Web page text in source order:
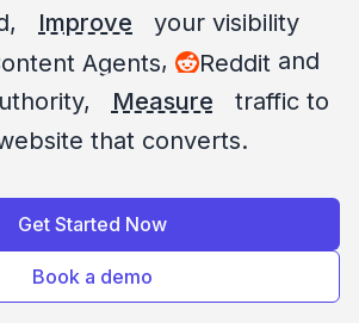
Improve
your visibility
Agents, Reddit and
Measure
traffic to
that converts.
Get Started Now
Book a demo